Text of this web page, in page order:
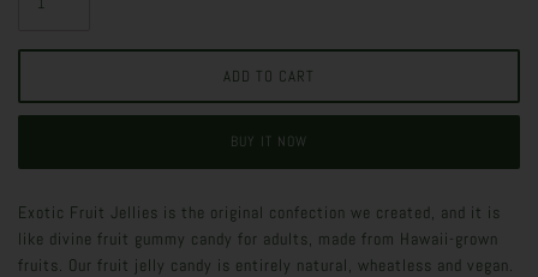
BUY IT NOW
Exotic Fruit Jellies is the original confection we created, and it is
like divine fruit gummy candy for adults, made from Hawaii-grown
fruits. Our fruit jelly candy is entirely natural, wheatless and vegan.